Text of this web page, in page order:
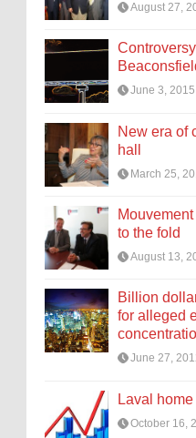
August 27,
June 3, 2015
New era of
hall
March 25,
to the fold
August 13,
Billion
for alleged
June 27,
Laval
October 16,